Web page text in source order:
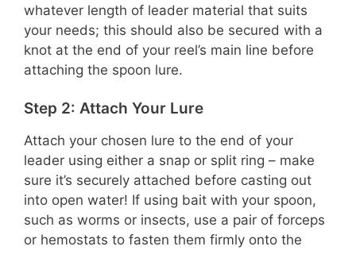
whatever length of leader material that suits
your needs; this should also be secured with a
knot at the end of your reel’s main line before
attaching the spoon lure.
Step 2: Attach Your Lure
Attach your chosen lure to the end of your
leader using either a snap or split ring – make
sure it’s securely attached before casting out
into open water! If using bait with your spoon,
such as worms or insects, use a pair of forceps
or hemostats to fasten them firmly onto the